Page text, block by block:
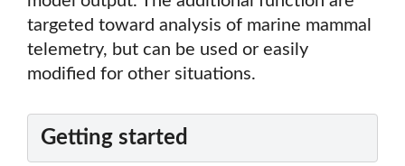
targeted toward analysis of marine mammal
telemetry, but can be used or easily
modified for other situations.
Getting started